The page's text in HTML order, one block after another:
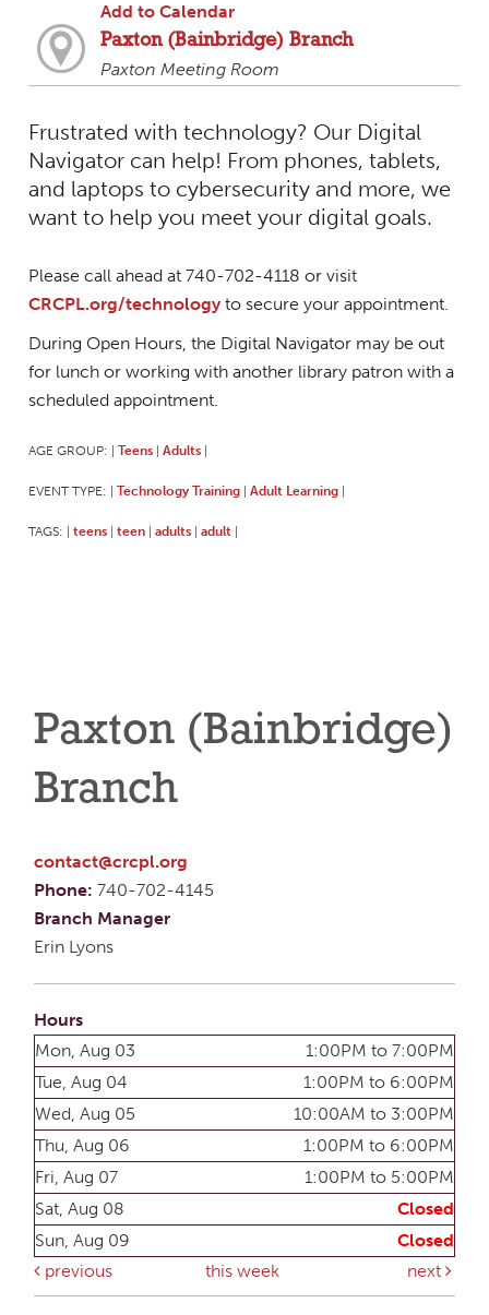
Add to Calendar
Paxton (Bainbridge) Branch
Paxton Meeting Room
Frustrated with technology? Our Digital
Navigator can help! From phones, tablets,
and laptops to cybersecurity and more, we
want to help you meet your digital goals.
Please call ahead at 740-702-4118 or visit
CRCPL.org/technologyto secure your appointment.
During Open Hours, the Digital Navigator may be out
for lunch or working with another library patron with a
scheduled appointment.
AGE GROUP: Teens Adults
EVENT TYPE: Technology Training Adult Learning
TAGS: teens teen adults adult
Paxton (Bainbridge)
Branch
contact@crcpl.org
Phone: 740-702-4145
Branch Manager
Erin Lyons
Hours
Mon, Aug 03
1:00PM to 7:00PM
Tue, Aug 04
1:00PM to 6:00PM
Wed, Aug 05
10:00AM to 3:00PM
Thu, Aug 06
1:00PM to 6:00PM
Fri, Aug 07
1:00PM to 5:00PM
Sat, Aug 08
Closed
Sun, Aug 09
Closed
previous
this week next